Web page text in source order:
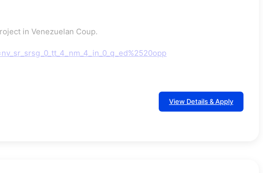
in Venezuelan Coup.
View Details & Apply